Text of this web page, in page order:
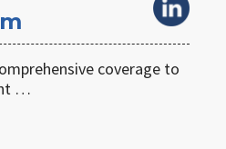
coverage to
…